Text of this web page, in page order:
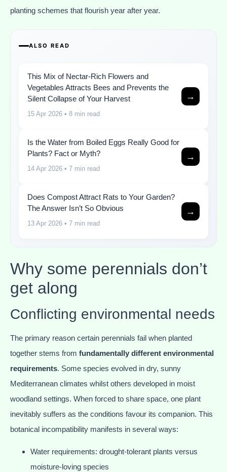
planting schemes that flourish year after year.
ALSO READ
This Mix of Nectar-Rich Flowers and
Vegetables Attracts Bees and Prevents the
Silent Collapse of Your Harvest
15 Apr 2026 • 8 min read
→
Is the Water from Boiled Eggs Really Good for
Plants? Fact or Myth?
14 Apr 2026 • 7 min read
→
Does Compost Attract Rats to Your Garden?
The Answer Isn’t So Obvious
13 Apr 2026 • 7 min read
→
Why some perennials don’t
get along
Conflicting environmental needs
The primary reason certain perennials fail when planted
together stems from fundamentally different environmental
requirements. Some species evolved in dry, sunny
Mediterranean climates whilst others developed in moist
woodland settings. When forced to share space, one plant
inevitably suffers as the conditions favour its companion. This
botanical incompatibility manifests in several ways:
Water requirements: drought-tolerant plants versus
moisture-loving species